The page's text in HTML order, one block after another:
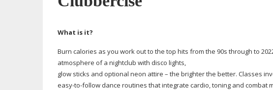
What is it?
Burn calories as you work out to the top hits from the 90s through to
atmosphere of a nightclub with disco lights,
glow sticks and optional neon attire – the brighter the better. Classes
easy-to-follow dance routines that integrate cardio, toning and combat